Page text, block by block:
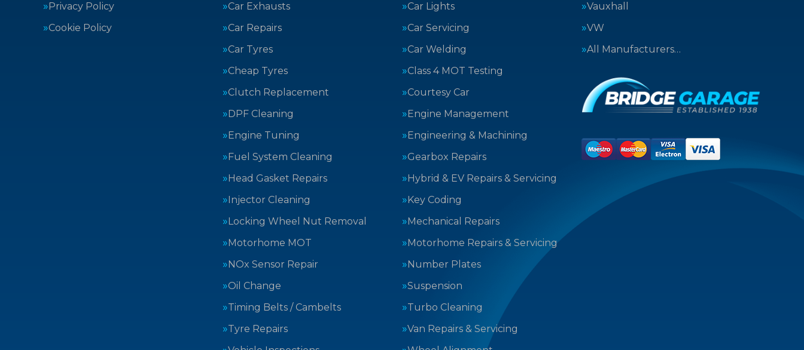
Privacy Policy
Cookie Policy
Car Exhausts
Car Lights
Car Repairs
Car Servicing
Car Tyres
Car Welding
Cheap Tyres
Class 4 MOT Testing
Clutch Replacement
Courtesy Car
DPF Cleaning
Engine Management
Engine Tuning
Engineering & Machining
Fuel System Cleaning
Gearbox Repairs
Head Gasket Repairs
Hybrid & EV Repairs & Servicing
Injector Cleaning
Key Coding
Locking Wheel Nut Removal
Mechanical Repairs
Motorhome MOT
Motorhome Repairs & Servicing
NOx Sensor Repair
Number Plates
Oil Change
Suspension
Timing Belts / Cambelts
Turbo Cleaning
Tyre Repairs
Van Repairs & Servicing
Vauxhall
VW
All Manufacturers…